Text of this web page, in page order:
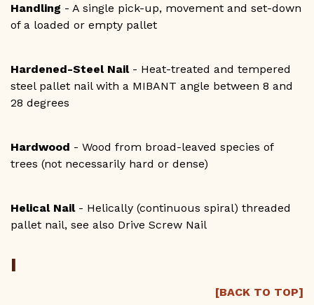
Handling - A single pick-up, movement and set-down
of a loaded or empty pallet
Hardened-Steel Nail- Heat-treated and tempered
steel pallet nail with a MIBANT angle between 8 and
28 degrees
Hardwood - Wood from broad-leaved species of
trees (not necessarily hard or dense)
Helical Nail- Helically (continuous spiral) threaded
pallet nail, see also Drive Screw Nail
I
[BACK TO TOP]